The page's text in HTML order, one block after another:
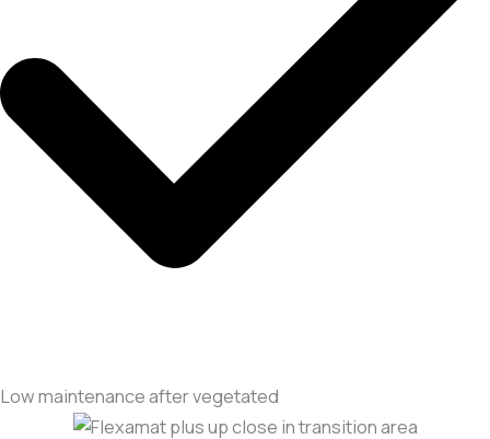
Low maintenance after vegetated